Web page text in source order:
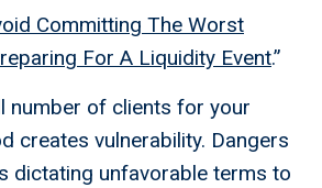
Committing The Worst
For A Liquidity Event.”
number of clients for your
creates vulnerability. Dangers
dictating unfavorable terms to